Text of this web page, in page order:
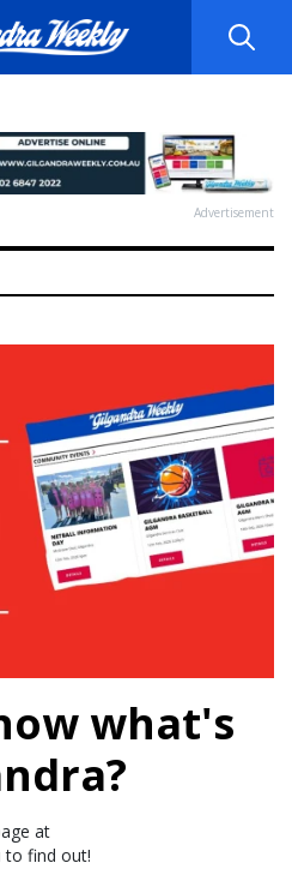
Advertisement
what's
at
to find out!